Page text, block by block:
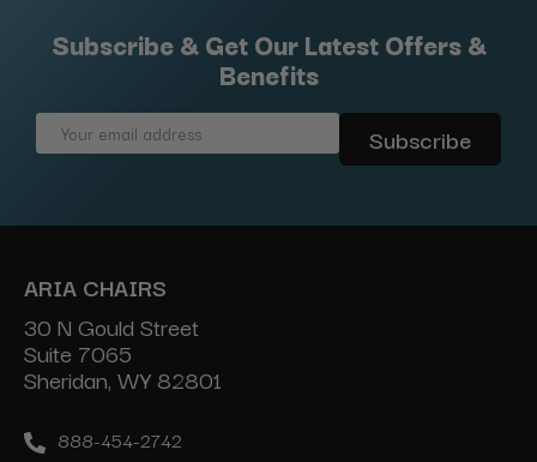
Subscribe & Get Our Latest Offers &
Benefits
Email
ARIA CHAIRS
30 N Gould Street
Suite 7065
Sheridan, WY 82801
888-454-2742